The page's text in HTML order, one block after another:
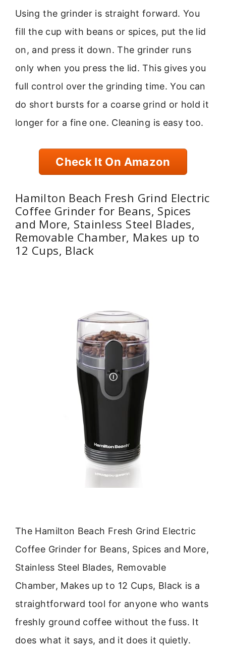
Using the grinder is straight forward. You
fill the cup with beans or spices, put the lid
on, and press it down. The grinder runs
only when you press the lid. This gives you
full control over the grinding time. You can
do short bursts for a coarse grind or hold it
longer for a fine one. Cleaning is easy too.
Check It On Amazon
Hamilton Beach Fresh Grind Electric
Coffee Grinder for Beans, Spices
and More, Stainless Steel Blades,
Removable Chamber, Makes up to
12 Cups, Black
The Hamilton Beach Fresh Grind Electric
Coffee Grinder for Beans, Spices and More,
Stainless Steel Blades, Removable
Chamber, Makes up to 12 Cups, Black is a
straightforward tool for anyone who wants
freshly ground coffee without the fuss. It
does what it says, and it does it quietly.